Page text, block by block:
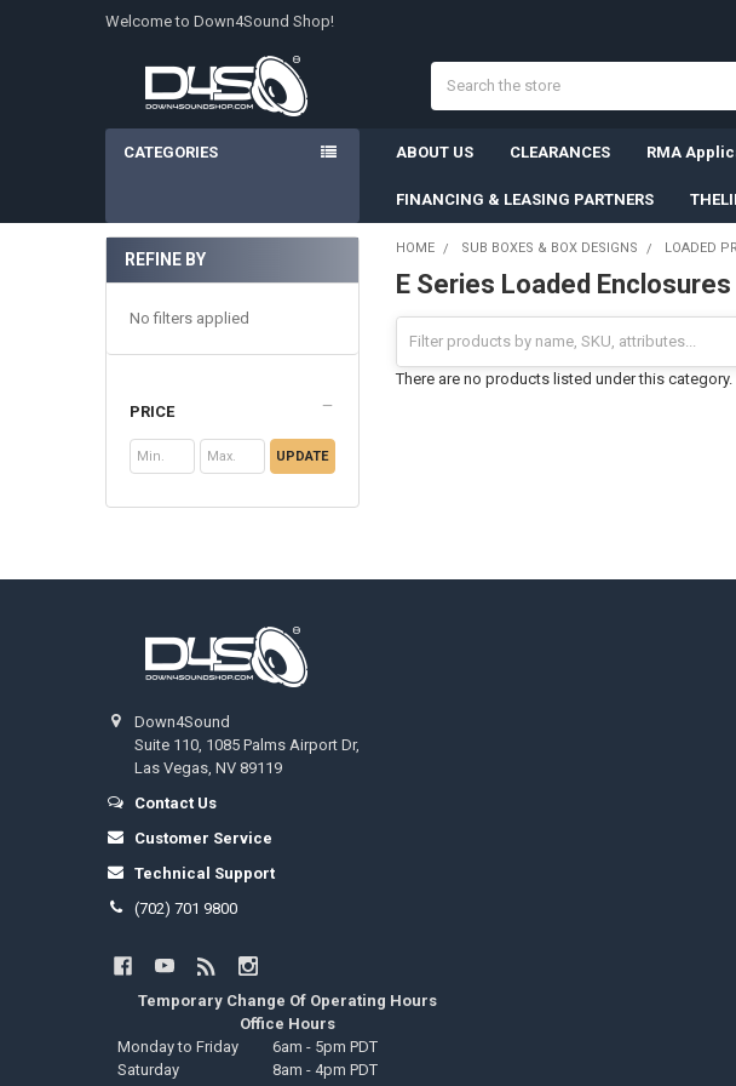
Welcome to Down4Sound Shop!
CATEGORIES ABOUT US CLEARANCES RMA
FINANCING & LEASING PARTNERS
Sidebar
REFINE BY
No filters applied
PRICE
UPDATE
HOME SUB BOXES & BOX DESIGNS LOADED
E Series Loaded Enclosures
There are no products listed under this category.
Down4Sound
Suite 110, 1085 Palms Airport Dr,
Las Vegas, NV 89119
Contact Us
Customer Service
Technical Support
(702) 701 9800
Temporary Change Of Operating Hours
Office Hours
Monday to Friday
6am - 5pm PDT
Saturday
8am - 4pm PDT